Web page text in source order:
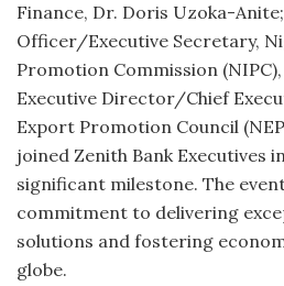
Finance, Dr. Doris Uzoka-
Officer/Executive Secretary,
Promotion Commission (NIPC),
Executive Director/Chief
Export Promotion Council
joined Zenith Bank Executives
significant milestone. The
commitment to delivering
solutions and fostering
globe.